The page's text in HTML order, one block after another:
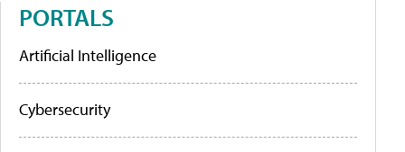
PORTALS
Artificial Intelligence
Cybersecurity